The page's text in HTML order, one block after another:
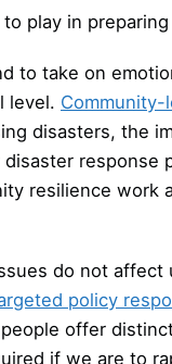
play in
to take on
level. Community-
disasters, the
resilience work
do not
policy
offer
if we are to